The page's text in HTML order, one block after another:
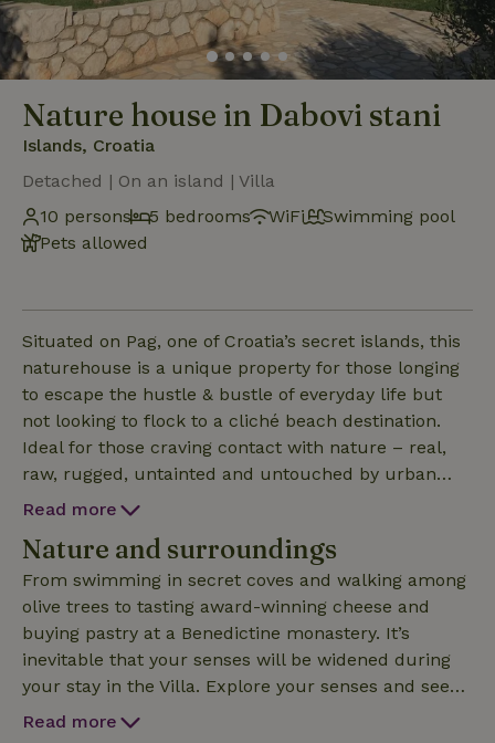
Nature house in Dabovi stani
Islands, Croatia
Detached | On an island | Villa
10 persons
5 bedrooms WiFi
Swimming pool
Pets allowed
Situated on Pag, one of Croatia’s secret islands, this
naturehouse is a unique property for those longing
to escape the hustle & bustle of everyday life but
not looking to flock to a cliché beach destination.
Ideal for those craving contact with nature – real,
raw, rugged, untainted and untouched by urban
hands. The nature house will delight those in search
and energise their explorer spirit.
Read more
Nature and surroundings
From swimming in secret coves and walking among
olive trees to tasting award-winning cheese and
buying pastry at a Benedictine monastery. It’s
inevitable that your senses will be widened during
your stay in the Villa. Explore your senses and see
more of Pag. The island is connected to mainland by
Read more